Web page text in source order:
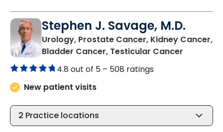
Stephen J. Savage, M.D.
Urology, Prostate Cancer, Kidney Cancer,
Bladder Cancer, Testicular Cancer
4.8 out of 5 – 508 ratings
New patient visits
2 Practice locations